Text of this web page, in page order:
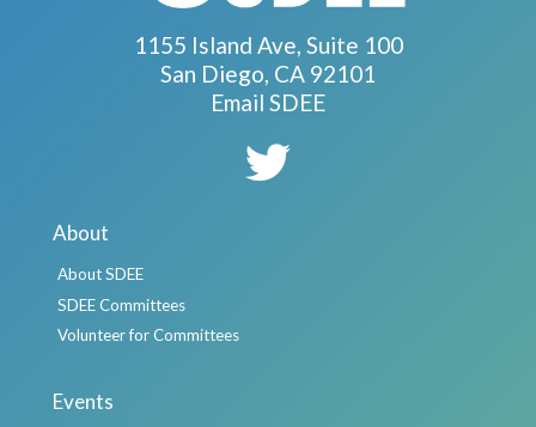
1155 Island Ave, Suite 100
San Diego, CA 92101
Email SDEE
About
About SDEE
SDEE Committees
Volunteer for Committees
Events